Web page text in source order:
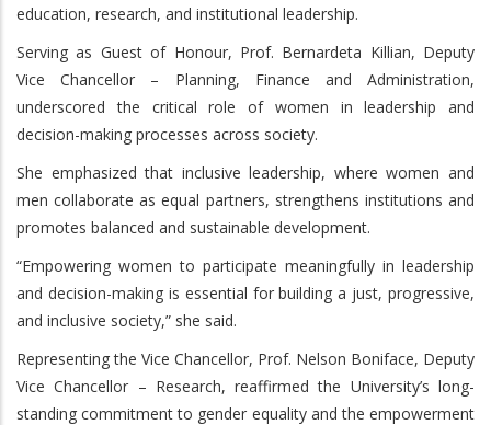
education, research, and institutional leadership.
Serving as Guest of Honour, Prof. Bernardeta Killian, Deputy
Vice Chancellor – Planning, Finance and Administration,
underscored the critical role of women in leadership and
decision-making processes across society.
She emphasized that inclusive leadership, where women and
men collaborate as equal partners, strengthens institutions and
promotes balanced and sustainable development.
“Empowering women to participate meaningfully in leadership
and decision-making is essential for building a just, progressive,
and inclusive society,” she said.
Representing the Vice Chancellor, Prof. Nelson Boniface, Deputy
Vice Chancellor – Research, reaffirmed the University’s long-
standing commitment to gender equality and the empowerment